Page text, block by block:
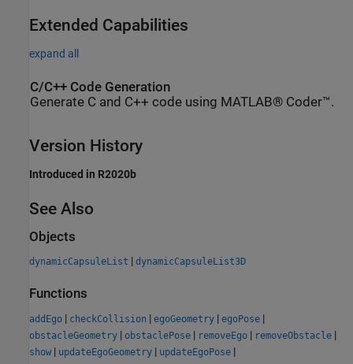
Extended Capabilities
expand all
C/C++ Code Generation
Generate C and C++ code using MATLAB® Coder™.
Version History
Introduced in R2020b
See Also
Objects
dynamicCapsuleList | dynamicCapsuleList3D
Functions
addEgo | checkCollision | egoGeometry | egoPose |
obstacleGeometry | obstaclePose | removeEgo | removeObstacle |
show | updateEgoGeometry | updateEgoPose |